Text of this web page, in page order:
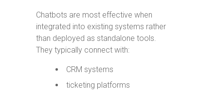
Chatbots are most effective when
integrated into existing systems rather
than deployed as standalone tools.
They typically connect with:
CRM systems
ticketing platforms